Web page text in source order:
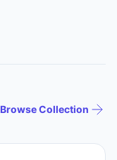
Browse Collection